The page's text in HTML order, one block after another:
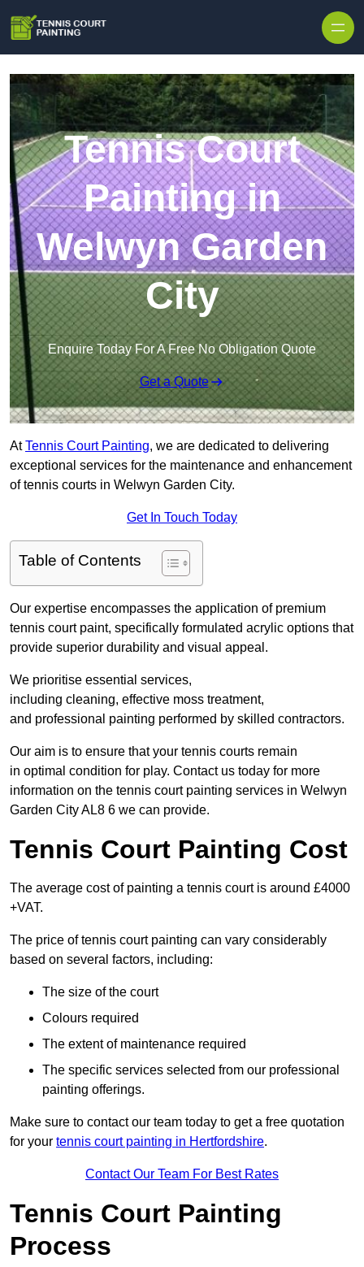
Tennis Court
Painting in
Welwyn Garden
City
Enquire Today For A Free No Obligation Quote
Get a Quote
AtTennis Court Painting, we are dedicated to delivering
exceptional services for the maintenance and enhancement
of tennis courts in Welwyn Garden City.
Get In Touch Today
Table of Contents
Our expertise encompasses the application of premium
tennis court paint, specifically formulated acrylic options that
provide superior durability and visual appeal.
We prioritise essential services,
including cleaning, effective moss treatment,
and professional painting performed by skilled contractors.
Our aim is to ensure that your tennis courts remain
in optimal condition for play. Contact us today for more
information on the tennis court painting services in Welwyn
Garden City AL8 6 we can provide.
Tennis Court Painting Cost
The average cost of painting a tennis court is around £4000
+VAT.
The price of tennis court painting can vary considerably
based on several factors, including:
The size of the court
Colours required
The extent of maintenance required
The specific services selected from our professional
painting offerings.
Make sure to contact our team today to get a free quotation
for your tennis court painting in Hertfordshire.
Contact Our Team For Best Rates
Tennis Court Painting
Process